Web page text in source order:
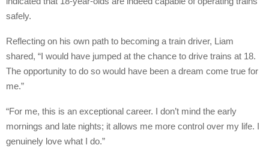
safely.
Reflecting on his own path to becoming a train driver, Liam
shared, “I would have jumped at the chance to drive trains at 18.
The opportunity to do so would have been a dream come true for
me.”
“For me, this is an exceptional career. I don’t mind the early
mornings and late nights; it allows me more control over my life. I
genuinely love what I do.”